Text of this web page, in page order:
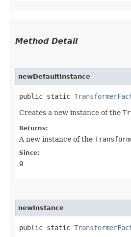
Method Detail
newDefaultInstance
public static
Creates a new instance of the
Returns:
A new instance of the
Since:
9
newInstance
public static